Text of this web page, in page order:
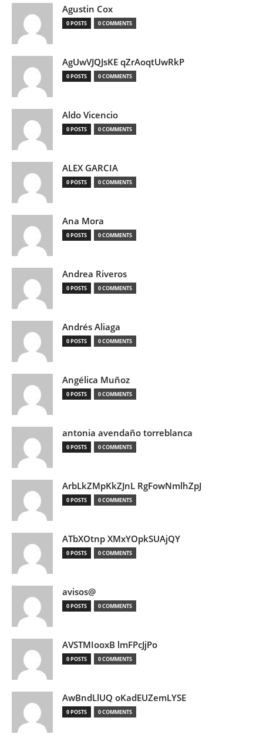
Agustin Cox
0 POSTS 0 COMMENTS
AgUwVJQJsKE qZrAoqtUwRkP
0 POSTS 0 COMMENTS
Aldo Vicencio
0 POSTS 0 COMMENTS
ALEX GARCIA
0 POSTS 0 COMMENTS
Ana Mora
0 POSTS 0 COMMENTS
Andrea Riveros
0 POSTS 0 COMMENTS
Andrés Aliaga
0 POSTS 0 COMMENTS
Angélica Muñoz
0 POSTS 0 COMMENTS
antonia avendaño torreblanca
0 POSTS 0 COMMENTS
ArbLkZMpKkZJnL RgFowNmlhZpJ
0 POSTS 0 COMMENTS
ATbXOtnp XMxYOpkSUAjQY
0 POSTS 0 COMMENTS
avisos@
0 POSTS 0 COMMENTS
AVSTMIooxB lmFPcJjPo
0 POSTS 0 COMMENTS
AwBndLlUQ oKadEUZemLYSE
0 POSTS 0 COMMENTS